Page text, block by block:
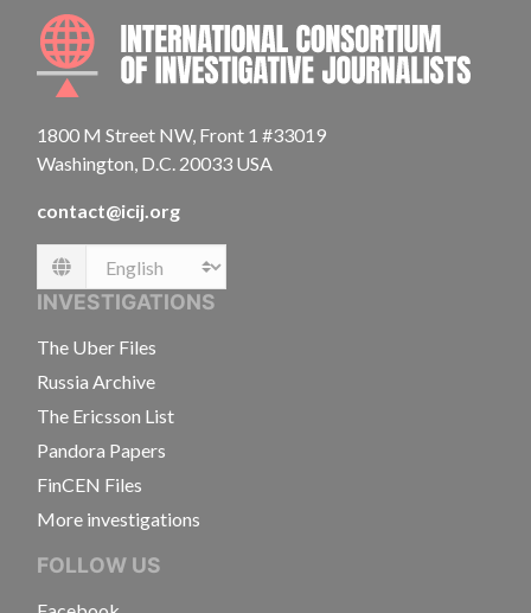
1800 M Street NW, Front 1 #33019
Washington, D.C. 20033 USA
contact@icij.org
Language
INVESTIGATIONS
The Uber Files
Russia Archive
The Ericsson List
Pandora Papers
FinCEN Files
More investigations
FOLLOW US